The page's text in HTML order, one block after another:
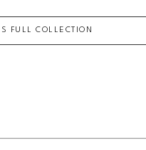
FULL COLLECTION